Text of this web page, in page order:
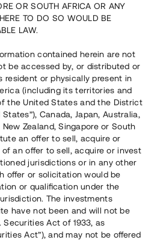
raised in 21 days
000 SEK
Repayment
B-
för mer detaljerad information.
117
type
Loan
Upp till 12 mån
14%
30 000 SEK
#22154-2
OR SOUTH AFRICA OR ANY
TO DO SO WOULD BE
LAW.
contained herein are not
be accessed by, or distributed or
resident or physically present in
(including its territories and
the United States and the District
Canada, Japan, Australia,
Zealand, Singapore or South
an offer to sell, acquire or
an offer to sell, acquire or invest
jurisdictions or in any other
offer or solicitation would be
or qualification under the
The investments
have not been and will not be
Securities Act of 1933, as
Act”), and may not be offered